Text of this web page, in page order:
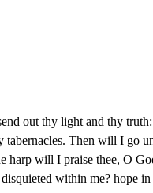
out thy light and thy
tabernacles. Then will I go
harp will I praise thee, O
within me? hope